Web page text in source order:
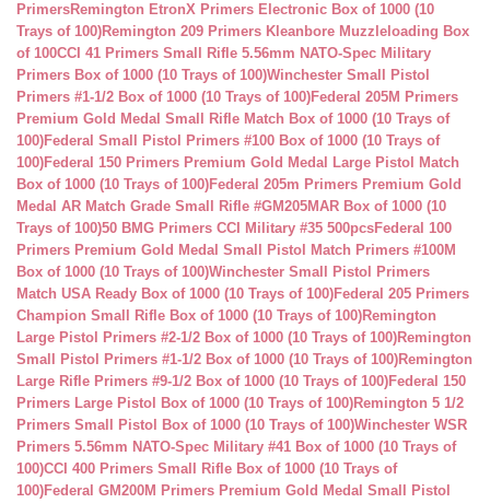
PrimersRemington EtronX Primers Electronic Box of 1000 (10
Trays of 100)Remington 209 Primers Kleanbore Muzzleloading Box
of 100CCI 41 Primers Small Rifle 5.56mm NATO-Spec Military
Primers Box of 1000 (10 Trays of 100)Winchester Small Pistol
Primers #1-1/2 Box of 1000 (10 Trays of 100)Federal 205M Primers
Premium Gold Medal Small Rifle Match Box of 1000 (10 Trays of
100)Federal Small Pistol Primers #100 Box of 1000 (10 Trays of
100)Federal 150 Primers Premium Gold Medal Large Pistol Match
Box of 1000 (10 Trays of 100)Federal 205m Primers Premium Gold
Medal AR Match Grade Small Rifle #GM205MAR Box of 1000 (10
Trays of 100)50 BMG Primers CCI Military #35 500pcsFederal 100
Primers Premium Gold Medal Small Pistol Match Primers #100M
Box of 1000 (10 Trays of 100)Winchester Small Pistol Primers
Match USA Ready Box of 1000 (10 Trays of 100)Federal 205 Primers
Champion Small Rifle Box of 1000 (10 Trays of 100)Remington
Large Pistol Primers #2-1/2 Box of 1000 (10 Trays of 100)Remington
Small Pistol Primers #1-1/2 Box of 1000 (10 Trays of 100)Remington
Large Rifle Primers #9-1/2 Box of 1000 (10 Trays of 100)Federal 150
Primers Large Pistol Box of 1000 (10 Trays of 100)Remington 5 1/2
Primers Small Pistol Box of 1000 (10 Trays of 100)Winchester WSR
Primers 5.56mm NATO-Spec Military #41 Box of 1000 (10 Trays of
100)CCI 400 Primers Small Rifle Box of 1000 (10 Trays of
100)Federal GM200M Primers Premium Gold Medal Small Pistol